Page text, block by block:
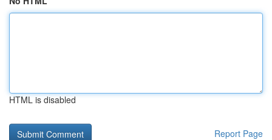
HTML is disabled
Report Page